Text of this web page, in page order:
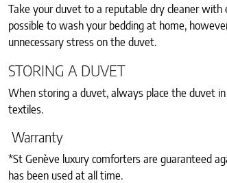
Take your duvet to a reputable dry cleaner with
possible to wash your bedding at home,
unnecessary stress on the duvet.
STORING A DUVET
When storing a duvet, always place the duvet
textiles.
Warranty
*St Genève luxury comforters are guaranteed
has been used at all time.